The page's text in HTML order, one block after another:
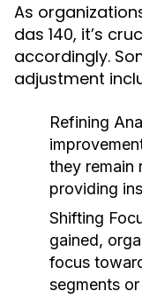
As
das 140, it’s
accordingly.
adjustment
Refining
they remain
providing
Shifting
gained,
focus
segments